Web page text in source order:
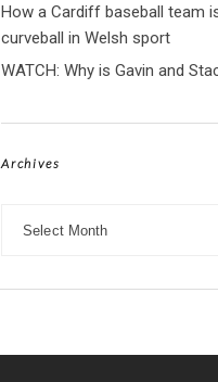
How a Cardiff baseball team
curveball in Welsh sport
WATCH: Why is Gavin and
Archives